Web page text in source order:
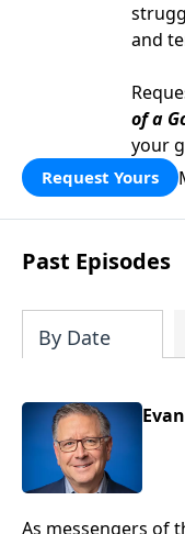
and
of a
your
Request Yours
Past Episodes
By Date
As messengers of